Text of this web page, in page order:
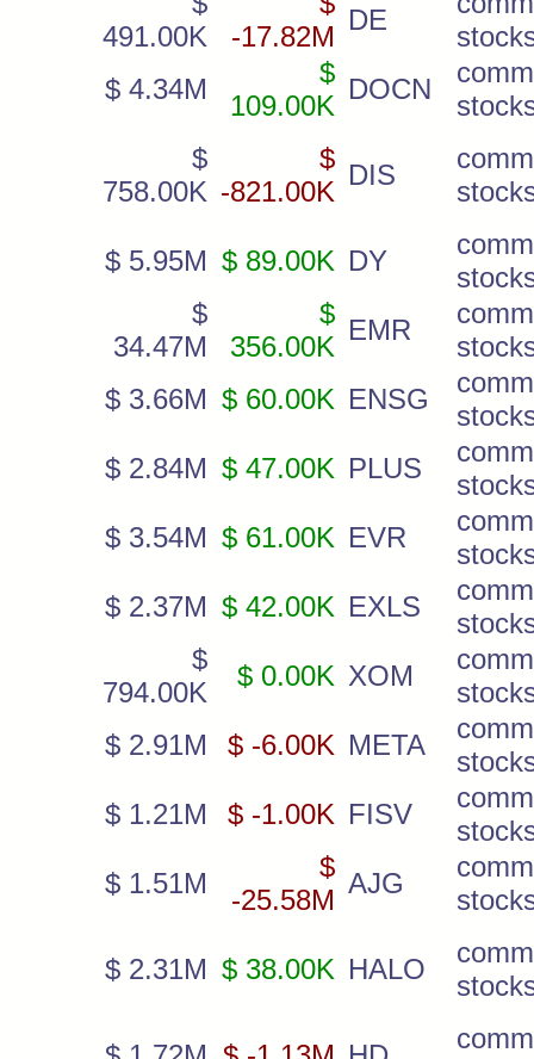
491.00K
-17.82M
DE
$ 4.34M
$
109.00K
DOCN
$
758.00K
$
-821.00K
DIS
$ 5.95M $ 89.00K DY
$
34.47M
$
356.00K
EMR
$ 3.66M $ 60.00K ENSG
$ 2.84M $ 47.00K PLUS
$ 3.54M $ 61.00K EVR
$ 2.37M $ 42.00K EXLS
$
794.00K
$ 0.00K XOM
$ 2.91M
$ -6.00K META
$ 1.21M
$ -1.00K FISV
$ 1.51M
$
-25.58M
AJG
$ 2.31M $ 38.00K HALO